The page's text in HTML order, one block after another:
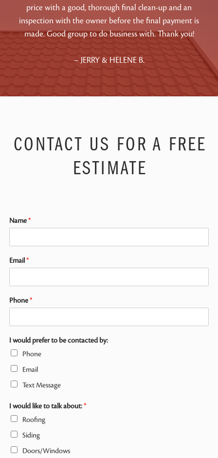
price with a good, thorough final clean-up and an
inspection with the owner before the final payment is
made. Good group to do business with. Thank you!
– JERRY & HELENE B.
CONTACT US FOR A FREE
ESTIMATE
Name*
Email *
Phone*
I would prefer to be contacted by:
Phone
Email
Text Message
I would like to talk about:*
Roofing
Siding
Doors/Windows